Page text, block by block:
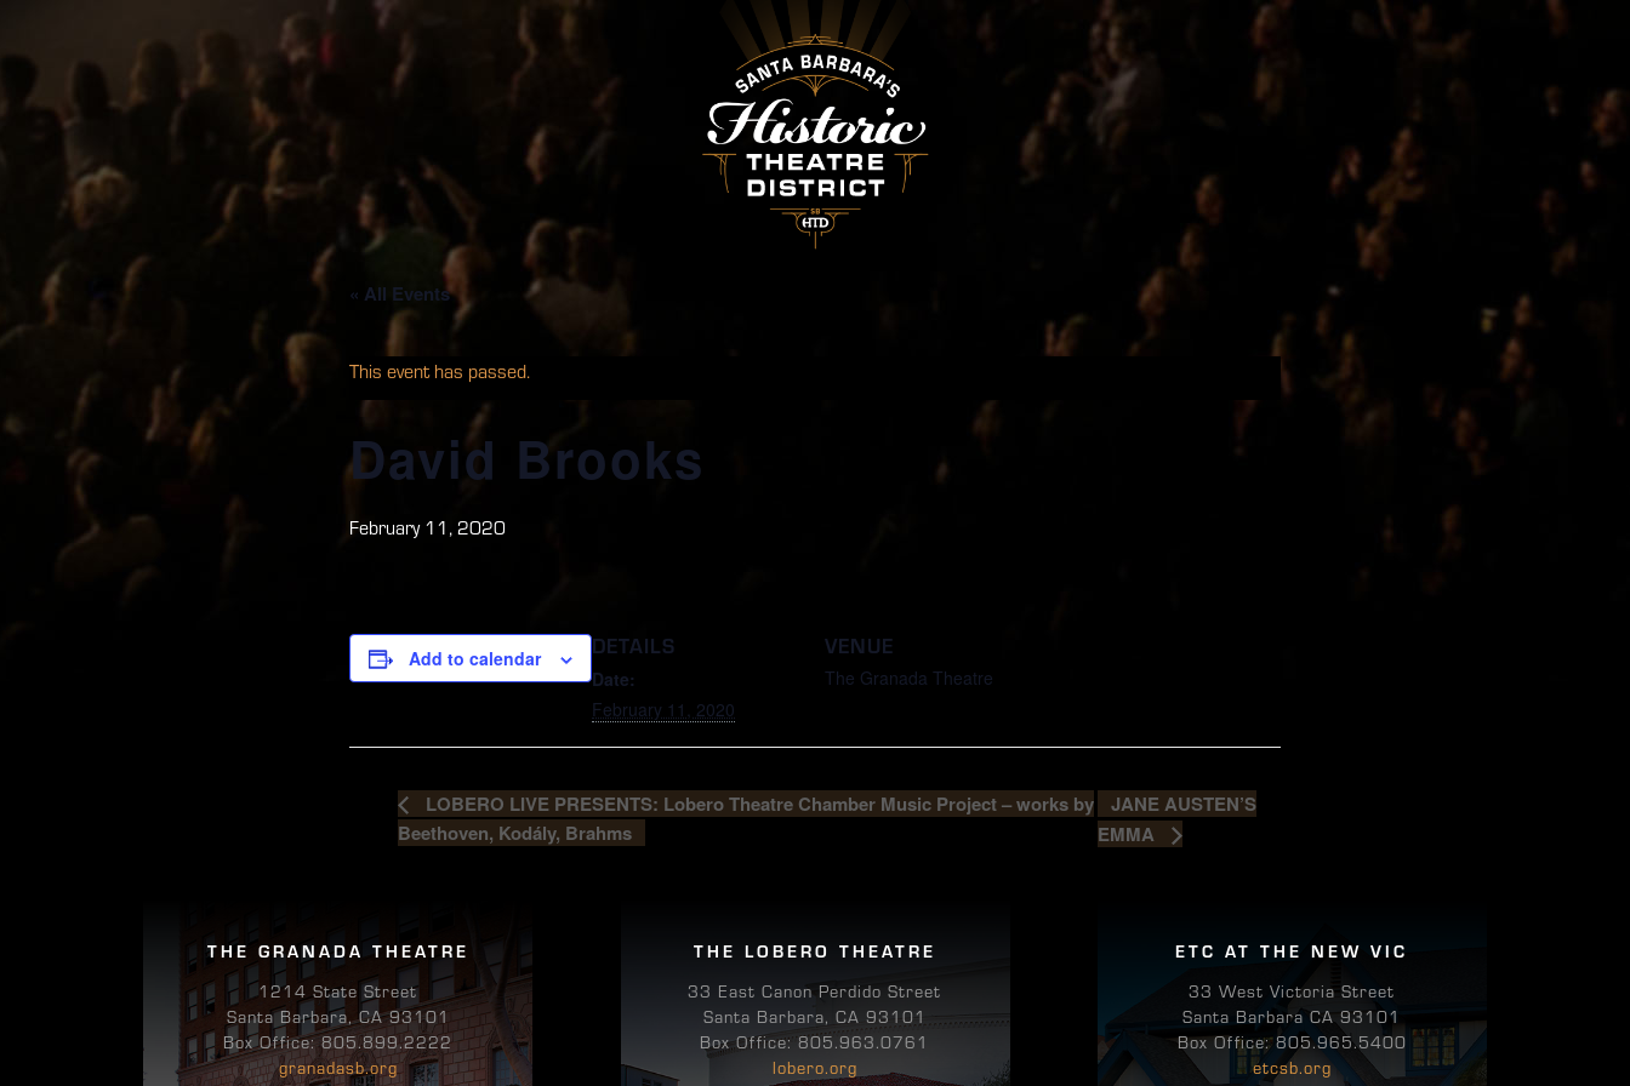
« All Events
This event has passed.
David Brooks
February 11, 2020
Add to calendar DETAILS
Date:
February 11, 2020
VENUE
The Granada Theatre
LOBERO LIVE PRESENTS: Lobero Theatre Chamber Music Project – works by
Beethoven, Kodály, Brahms
JANE AUSTEN’S
EMMA
THE GRANADA THEATRE
1214 State Street
Santa Barbara, CA 93101
Box Office: 805.899.2222
granadasb.org
THE LOBERO THEATRE
33 East Canon Perdido Street
Santa Barbara, CA 93101
Box Office: 805.963.0761
lobero.org
ETC AT THE NEW VIC
33 West Victoria Street
Santa Barbara CA 93101
Box Office: 805.965.5400
etcsb.org